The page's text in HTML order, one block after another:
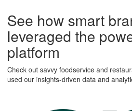
See how smart
leveraged the
platform
Check out savvy foodservice and
used our insights-driven data and